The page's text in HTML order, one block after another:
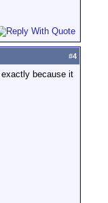
#4
because it